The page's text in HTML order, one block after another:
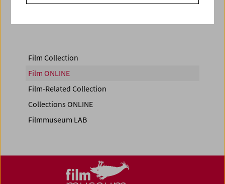
Film Collection
Film ONLINE
Film-Related Collection
Collections ONLINE
Filmmuseum LAB